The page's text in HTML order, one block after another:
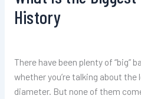
History
There have been plenty of “big”
whether you’re talking about
diameter. But none of them